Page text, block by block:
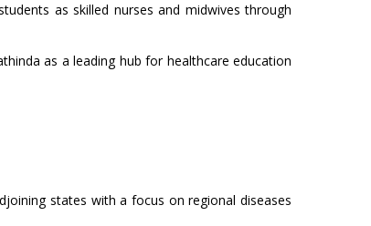
as skilled nurses and midwives through
as a leading hub for healthcare education
states with a focus on regional diseases